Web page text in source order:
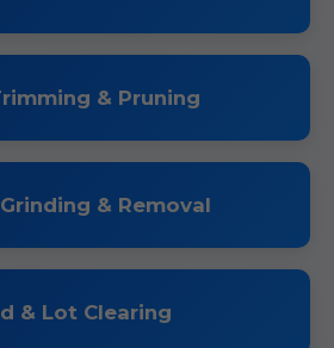
& Pruning
& Removal
& Lot Clearing